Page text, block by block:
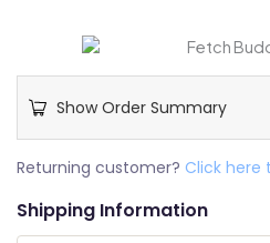
Show Order Summary
Payment
field
Returning customer? Click here
Shipping Information